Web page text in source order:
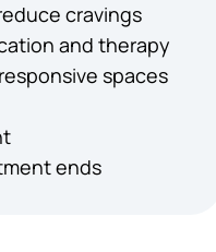
cravings
and therapy
spaces
ends